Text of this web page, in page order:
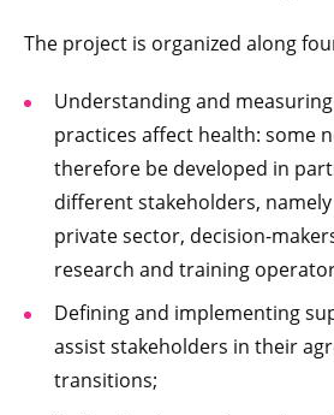
The project is organized along
Understanding and
practices affect health: some
therefore be developed in
different stakeholders,
private sector, decision-
research and training
Defining and implementing
assist stakeholders in their
transitions;